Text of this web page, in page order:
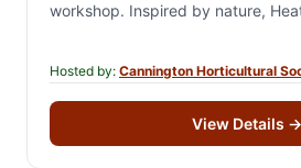
workshop. Inspired by nature,
Hosted by: Cannington Horticultural
View Details →